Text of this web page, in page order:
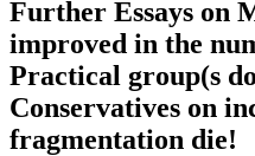
Further Essays on
improved in the
Practical group(s
Conservatives on
fragmentation die!